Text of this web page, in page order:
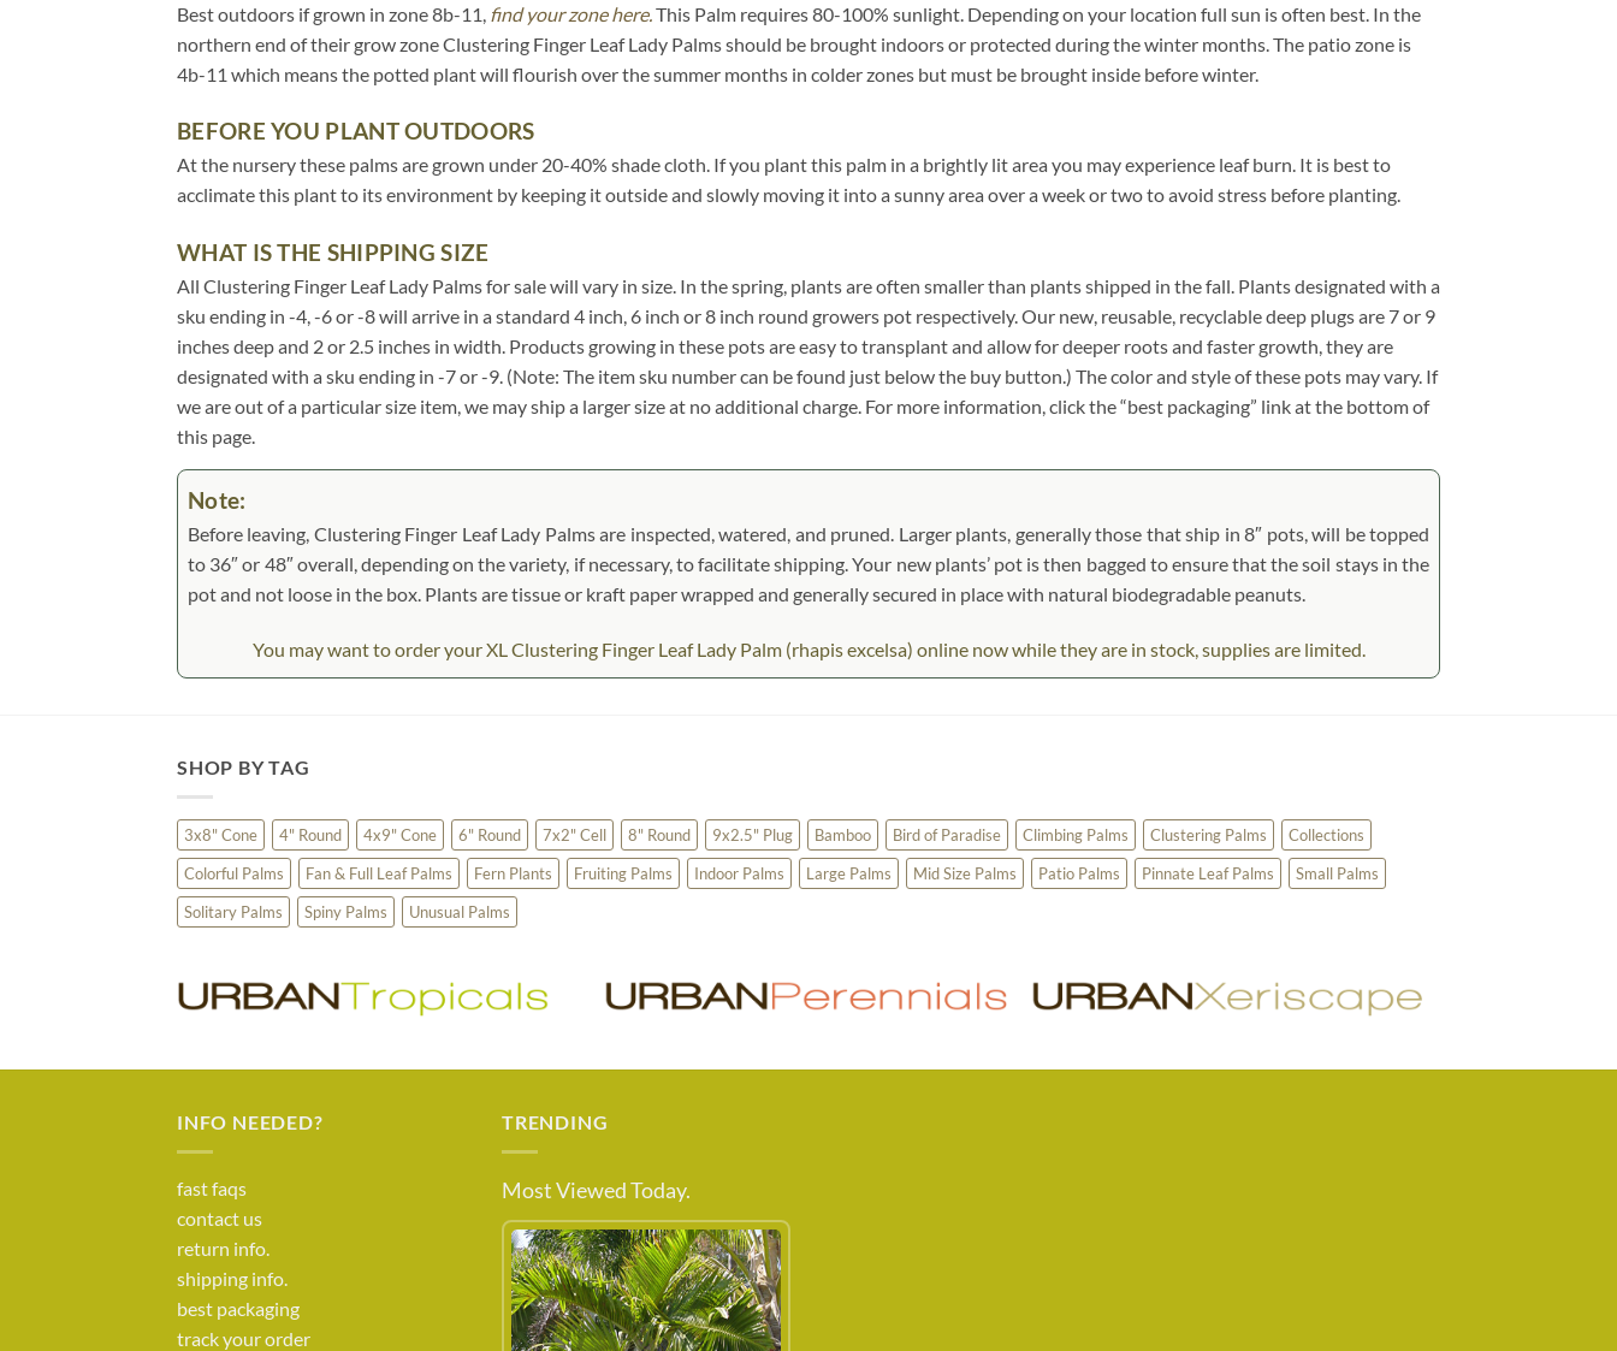
Best outdoors if grown in zone 8b-11, find your zone here. This Palm requires 80-100% sunlight. Depending on your location full sun is often best. In the
northern end of their grow zone Clustering Finger Leaf Lady Palms should be brought indoors or protected during the winter months. The patio zone is
4b-11 which means the potted plant will flourish over the summer months in colder zones but must be brought inside before winter.
BEFORE YOU PLANT OUTDOORS
At the nursery these palms are grown under 20-40% shade cloth. If you plant this palm in a brightly lit area you may experience leaf burn. It is best to
acclimate this plant to its environment by keeping it outside and slowly moving it into a sunny area over a week or two to avoid stress before planting.
WHAT IS THE SHIPPING SIZE
All Clustering Finger Leaf Lady Palms for sale will vary in size. In the spring, plants are often smaller than plants shipped in the fall. Plants designated with a
sku ending in -4, -6 or -8 will arrive in a standard 4 inch, 6 inch or 8 inch round growers pot respectively. Our new, reusable, recyclable deep plugs are 7 or 9
inches deep and 2 or 2.5 inches in width. Products growing in these pots are easy to transplant and allow for deeper roots and faster growth, they are
designated with a sku ending in -7 or -9. (Note: The item sku number can be found just below the buy button.) The color and style of these pots may vary. If
we are out of a particular size item, we may ship a larger size at no additional charge. For more information, click the “best packaging” link at the bottom of
this page.
Note:
Before leaving, Clustering Finger Leaf Lady Palms are inspected, watered, and pruned. Larger plants, generally those that ship in 8″ pots, will be topped
to 36″ or 48″ overall, depending on the variety, if necessary, to facilitate shipping. Your new plants’ pot is then bagged to ensure that the soil stays in the
pot and not loose in the box. Plants are tissue or kraft paper wrapped and generally secured in place with natural biodegradable peanuts.
You may want to order your XL Clustering Finger Leaf Lady Palm (rhapis excelsa) online now while they are in stock, supplies are limited.
SHOP BY TAG
3x8" Cone 4" Round 4x9" Cone 6" Round 7x2" Cell 8" Round 9x2.5" Plug Bamboo Bird of Paradise Climbing Palms Clustering Palms
Collections
Colorful Palms
Fan & Full Leaf Palms Fern Plants Fruiting Palms Indoor Palms Large Palms Mid Size Palms Patio Palms Pinnate Leaf Palms
Small Palms
Solitary Palms
Spiny Palms Unusual Palms
INFO NEEDED?
fast faqs
contact us
return info.
shipping info.
best packaging
track your order
TRENDING
Most Viewed Today.